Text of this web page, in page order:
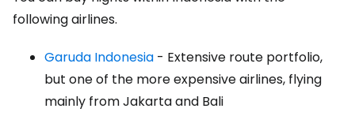
following airlines.
Garuda Indonesia - Extensive route portfolio,
but one of the more expensive airlines, flying
mainly from Jakarta and Bali